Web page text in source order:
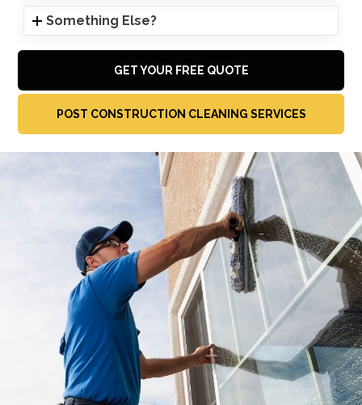
Something Else?
GET YOUR FREE QUOTE
POST CONSTRUCTION CLEANING SERVICES